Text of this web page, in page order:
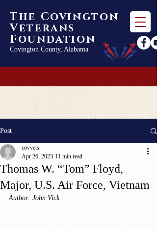
The Covington
Veterans
Foundation
Covington County, Alabama
Post
Thomas W. “Tom” Floyd,
Major, U.S. Air Force, Vietnam
covvets
Apr 26, 2023 11 min read
Author: John Vick